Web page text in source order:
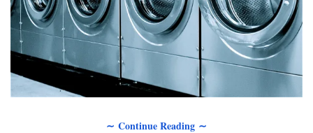
∼ Continue Reading ∼